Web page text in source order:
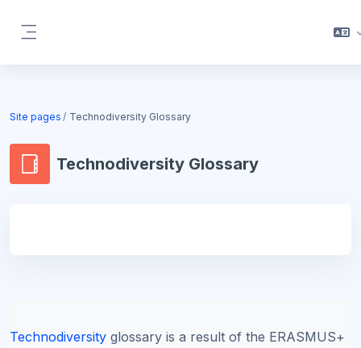
Site pages Technodiversity Glossary
Technodiversity Glossary
Technodiversity glossary is a result of the ERASMUS+